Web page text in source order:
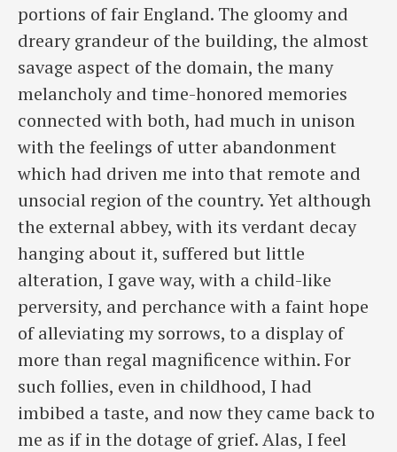
portions of fair England. The gloomy and
dreary grandeur of the building, the almost
savage aspect of the domain, the many
melancholy and time-honored memories
connected with both, had much in unison
with the feelings of ​utter abandonment
which had driven me into that remote and
unsocial region of the country. Yet although
the external abbey, with its verdant decay
hanging about it, suffered but little
alteration, I gave way, with a child-like
perversity, and perchance with a faint hope
of alleviating my sorrows, to a display of
more than regal magnificence within. For
such follies, even in childhood, I had
imbibed a taste, and now they came back to
me as if in the dotage of grief. Alas, I feel